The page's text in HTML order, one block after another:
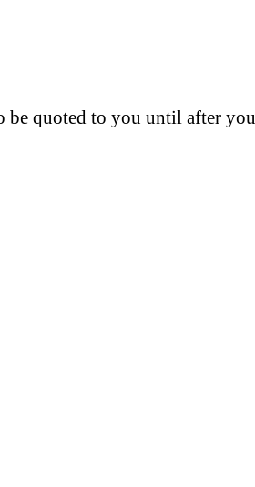
be quoted to you until after you